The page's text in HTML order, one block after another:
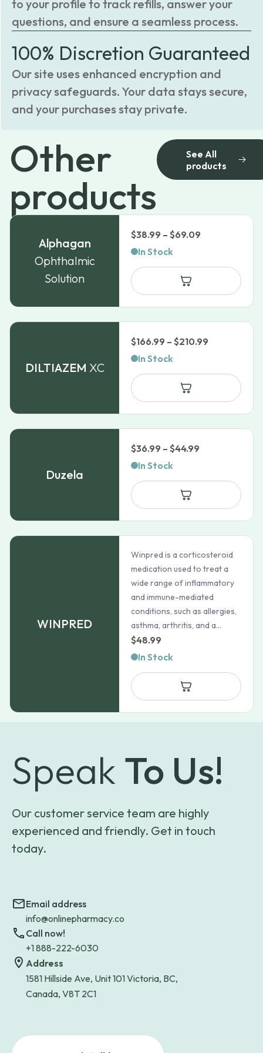
to your profile to track refills, answer your
questions, and ensure a seamless process.
100% Discretion Guaranteed
Our site uses enhanced encryption and
privacy safeguards. Your data stays secure,
and your purchases stay private.
Other
products
See All
products
Alphagan
Ophthalmic
Solution
$38.99 – $69.09
$38.99
$69.09
In Stock
DILTIAZEM XC
$166.99 – $210.99
$166.99
through
$210.99
In Stock
Duzela
$36.99 – $44.99
$36.99
$44.99
In Stock
WINPRED
Winpred is a corticosteroid
medication used to treat a
wide range of inflammatory
and immune-mediated
conditions, such as allergies,
asthma, arthritis, and a...
$48.99
In Stock
Speak To Us!
Our customer service team are highly
experienced and friendly. Get in touch
today.
Email address
info@onlinepharmacy.co
Call now!
+1 888-222-6030
Address
1581 Hillside Ave, Unit 101 Victoria, BC,
Canada, V8T 2C1